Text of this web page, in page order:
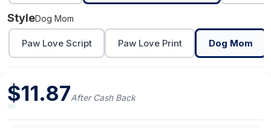
StyleDog Mom
Paw Love Script Paw Love Print Dog Mom
$11.87After Cash Back